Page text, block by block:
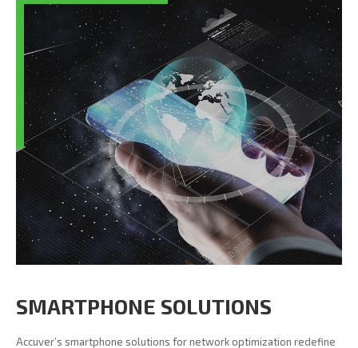
SMARTPHONE SOLUTIONS
Accuver’s smartphone solutions for network optimization redefine